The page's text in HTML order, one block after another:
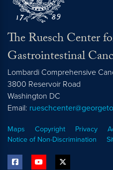
The Ruesch Center
Gastrointestinal
Lombardi Comprehensive
3800 Reservoir Road
Washington DC
Email:
Maps Copyright Privacy
Notice of Non-Discrimination
facebook youtube